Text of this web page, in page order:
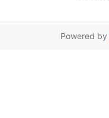
Powered by